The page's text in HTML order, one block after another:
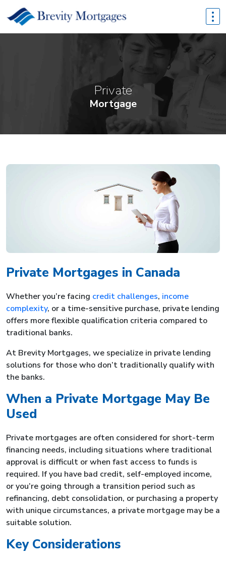
Private
Mortgage
Private Mortgages in Canada
Whether you’re facing credit challenges, income
complexity, or a time-sensitive purchase, private lending
offers more flexible qualification criteria compared to
traditional banks.
At Brevity Mortgages, we specialize in private lending
solutions for those who don’t traditionally qualify with
the banks.
When a Private Mortgage May Be
Used
Private mortgages are often considered for short-term
financing needs, including situations where traditional
approval is difficult or when fast access to funds is
required. If you have bad credit, self-employed income,
or you’re going through a transition period such as
refinancing, debt consolidation, or purchasing a property
with unique circumstances, a private mortgage may be a
suitable solution.
Key Considerations